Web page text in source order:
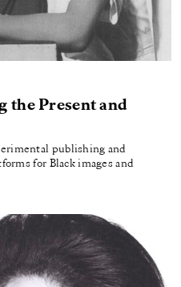
the Present and
publishing and
for Black images and